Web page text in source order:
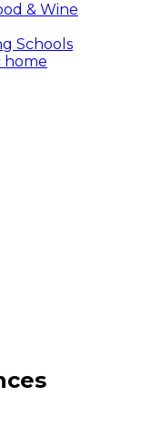
& Wine
Schools
home
experiences